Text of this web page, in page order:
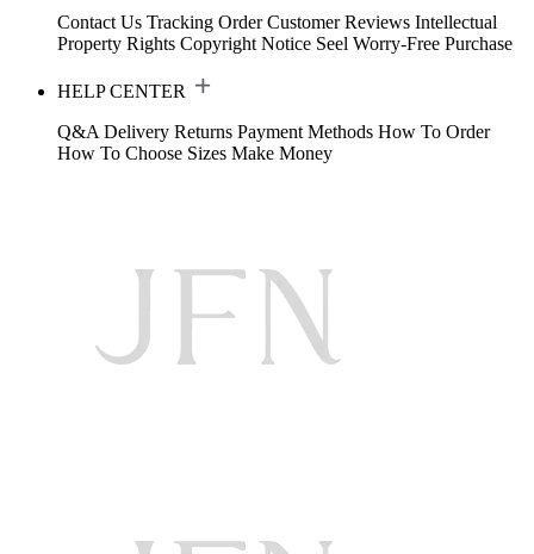
Contact Us Tracking Order Customer Reviews Intellectual
Property Rights Copyright Notice Seel Worry-Free Purchase
HELP CENTER
Q&A Delivery Returns Payment Methods How To Order
How To Choose Sizes Make Money